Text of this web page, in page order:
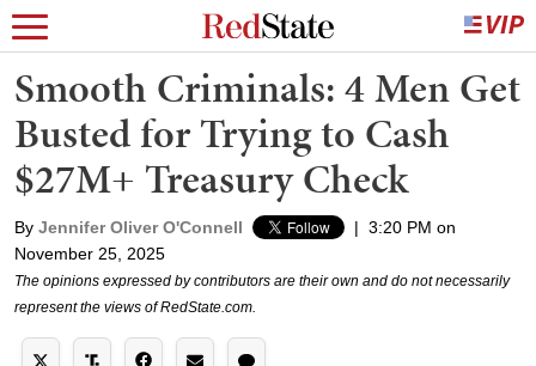
Smooth Criminals: 4 Men Get
Busted for Trying to Cash
$27M+ Treasury Check
By Jennifer Oliver O'Connell | 3:20 PM on
November 25, 2025
The opinions expressed by contributors are their own and do not necessarily
represent the views of RedState.com.